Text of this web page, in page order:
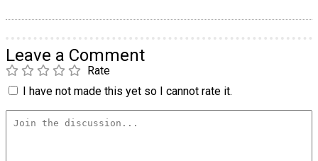
Leave a Comment
Rate
I have not made this yet so I cannot rate it.